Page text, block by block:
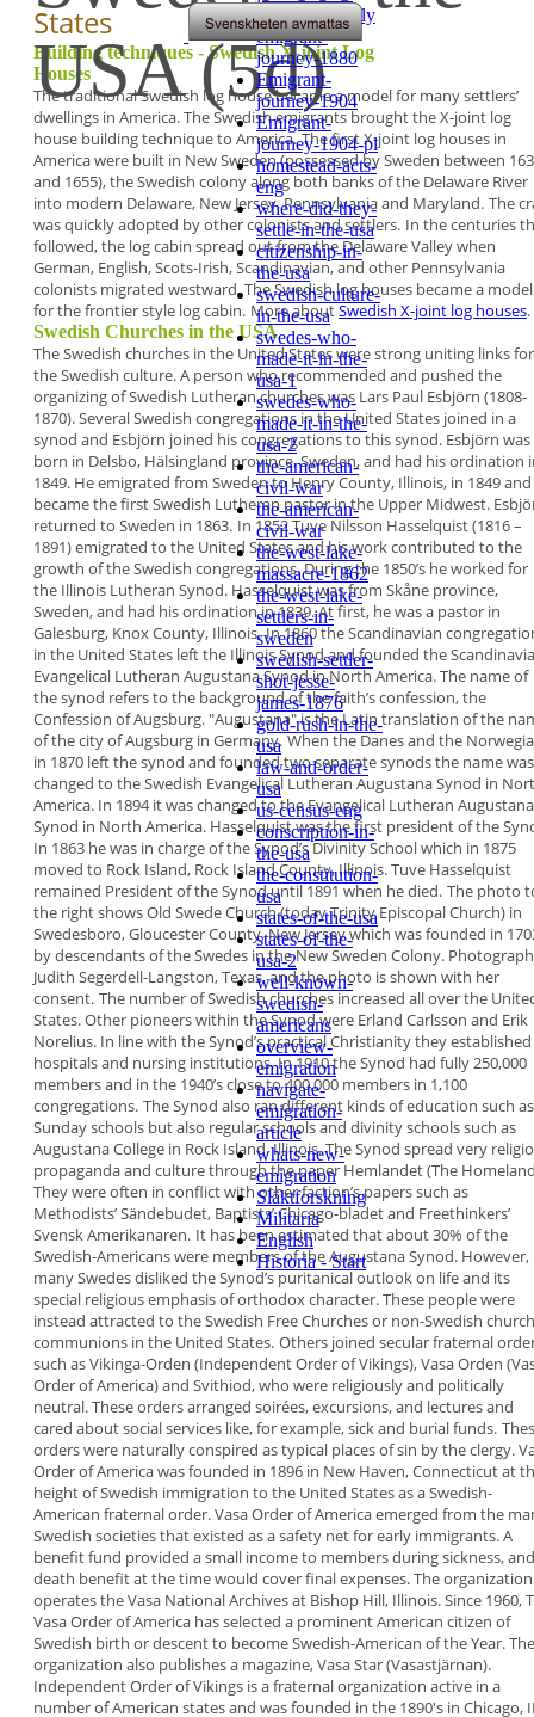
States
Building techniques - Swedish X-joint Log
Houses
The traditional Swedish log house became a modelfor many settlers’
dwellings in America. TheSwedish emigrants brought the X-joint log
house building technique to America. The first X-joint log houses in
America were built in New Sweden(possessed by Sweden between
and 1655), the Swedish colony along both banks ofthe Delaware River
into modern Delaware, New Jersey, Pennsylvania and Maryland. The
was quickly adopted by other colonistsand settlers. In the centuries
followed, the log cabin spread out from the Delaware Valley when
German, English, Scots-Irish, Scandinavian, and other Pennsylvania
colonists migrated westward. TheSwedish log houses became a model
for thefrontier style log cabin. More aboutSwedish X-joint log houses.
Swedish Churches in the USA
The Swedish churches in the United States werestrong uniting links for
the Swedish culture. A person who recommended and pushed the
organizing of Swedish Lutheran churches was Lars Paul Esbjörn (1808-
1870). Several Swedish congregations in the United States joined in a
synod and Esbjörn joined his congregations to thissynod. Esbjörn was
born in Delsbo, Hälsingland province, Sweden, and had his ordination
1849. He emigrated from Sweden to Henry County, Illinois, in 1849 and
became the first Swedish Lutheran pastor in the Upper Midwest.
returned to Sweden in 1863. In 1852Tuve Nilsson Hasselquist(1816 –
1891)emigrated to the United States and his workcontributed to the
growth of the Swedish congregations. During the 1850’s he worked for
the Illinois Lutheran Synod. Hasselquist was from Skåne province,
Sweden, and had his ordination in1839. At first, he was a pastor in
Galesburg, KnoxCounty, Illinois. In 1860 the Scandinavian
in the United States left the Illinois Synod and founded the
Evangelical Lutheran Augustana Synod in North America. The name of
the synod refers to the background of the faith’sconfession,the
Confession of Augsburg. "Augustana"is the Latin translation of the
of the city ofAugsburg in Germany. When the Danes and the
in 1870 leftthe synod and founded two separate synods the name was
changed to the Swedish EvangelicalLutheran Augustana Synod in
America. In 1894it was changed to the Evangelical Lutheran Augustana
Synod in North America. Hasselquistwas the first president of the
In 1863 he was in charge of the Synod’s Divinity School which in 1875
moved to Rock Island, Rock Island County,Illinois. Tuve Hasselquist
remained President of theSynod until 1891 when he died. The photo
the rightshows Old SwedeChurch (today TrinityEpiscopal Church) in
Swedesboro,Gloucester County,New Jersey which wasfounded in
bydescendants of theSwedes in the New Sweden Colony.
Judith Segerdell-Langston, Texas, and the photo isshown with her
consent. The number of Swedish churches increased all overthe
States. Other pioneers within the Synodwere Erland Carlsson and Erik
Norelius. In line with the Synod’s practical Christianity they established
hospitals and nursing institutions. In 1910 theSynod had fully 250,000
members and in the 1940’sclose to 400,000 members in 1,100
congregations. The Synod also ran different kinds of education such as
Sunday schools but also regular schoolsand divinity schools such as
Augustana College in Rock Island, Illinois. The Synod spread very
propaganda and culture through the paperHemlandet (The
They were often in conflict with other faction’s papers such as
Methodists’Sändebudet, Baptists’Chicago-bladetand Freethinkers’
Svensk Amerikanaren. It has been estimated that about 30% of the
Swedish-Americans were members of theAugustana Synod. However,
many Swedes disliked the Synod’s puritanical outlook on life and its
special religious emphasis of orthodox character.These people were
instead attracted to the Swedish Free Churches or non-Swedish church
communions in the United States. Others joined secular fraternal
such asVikinga-Orden (Independent Order of Vikings),Vasa Orden
Order of America) and Svithiod,who were religiously and politically
neutral. Theseorders arranged soirées, excursions, and lecturesand
cared about social services like, for example,sick and burial funds.
orders were naturally conspired as typical places of sin by the clergy.
Order of Americawas founded in 1896 in New Haven, Connecticut at
height of Swedish immigration to the United States as a Swedish-
American fraternal order. Vasa Order of Americaemerged from the
Swedish societies thatexisted as a safety net for early immigrants. A
benefit fund provided a small income to membersduring sickness,
death benefit at the timewould cover final expenses. The organization
operates the Vasa National Archives at Bishop Hill, Illinois. Since 1960,
Vasa Order of America hasselected a prominent American citizen of
Swedish birth or descent to becomeSwedish-American of theYear. The
organization also publishes a magazine,Vasa Star(Vasastjärnan).
Independent Order of Vikings is a fraternalorganization active in a
number of American statesand was founded in the 1890's in Chicago,
USA (5d)
emigrant-family
emigrant-
journey-1880
Emigrant-
journey-1904
Emigrant-
journey-1904-pl
homestead-acts-
eng
where-did-they-
settle-in-the-usa
citizenship-in-
the-usa
swedish-culture-
in-the-usa
swedes-who-
made-it-in-the-
usa-1
swedes-who-
made-it-in-the-
usa-2
the-american-
civil-war
the-american-
civil-war
the-west-lake-
massacre-1862
the-west-lake-
settlers-in-
sweden
swedish-settler-
shot-jesse-
james-1876
gold-rush-in-the-
usa
law-and-order-
usa
us-census-eng
conscription-in-
the-usa
the-constitution-
usa
states-of-the-usa
states-of-the-
usa-2
well-known-
swedish-
americans
overview-
emigration
navigate-
emigration-
article
whats-new-
emigration
Släktforskning
Militaria
English
Historia - Start